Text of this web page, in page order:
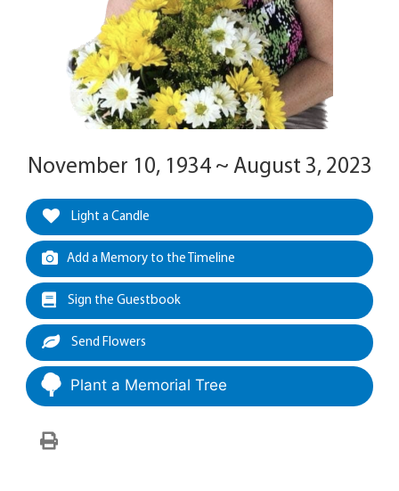
November 10, 1934 ~ August 3, 2023
Light a Candle
Add a Memory to the Timeline
Sign the Guestbook
Send Flowers
Plant a Memorial Tree